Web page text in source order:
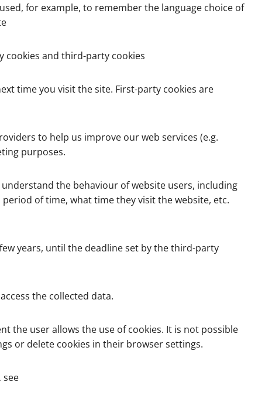
for example, to remember the language choice of
cookies and third-party cookies
time you visit the site. First-party cookies are
to help us improve our web services (e.g.
purposes.
the behaviour of website users, including
of time, what time they visit the website, etc.
years, until the deadline set by the third-party
the collected data.
the user allows the use of cookies. It is not possible
or delete cookies in their browser settings.
see